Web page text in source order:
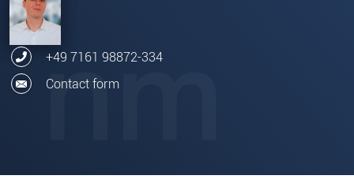
+49 7161 98872-334
Contact form